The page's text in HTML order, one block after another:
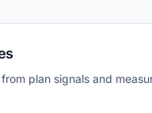
plan signals and